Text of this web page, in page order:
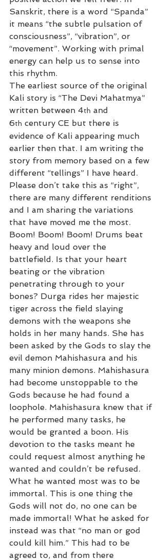
Sanskrit, there is a word “Spanda”
it means “the subtle pulsation of
consciousness”, “vibration”, or
“movement”. Working with primal
energy can help us to sense into
this rhythm.
The earliest source of the original
Kali story is “The Devi Mahatmya”
written between 4th and
6th century CE but there is
evidence of Kali appearing much
earlier then that. I am writing the
story from memory based on a few
different “tellings” I have heard.
Please don’t take this as “right”,
there are many different renditions
and I am sharing the variations
that have moved me the most.
Boom! Boom! Boom! Drums beat
heavy and loud over the
battlefield. Is that your heart
beating or the vibration
penetrating through to your
bones? Durga rides her majestic
tiger across the field slaying
demons with the weapons she
holds in her many hands. She has
been asked by the Gods to slay the
evil demon Mahishasura and his
many minion demons. Mahishasura
had become unstoppable to the
Gods because he had found a
loophole. Mahishasura knew that if
he performed many tasks, he
would be granted a boon. His
devotion to the tasks meant he
could request almost anything he
wanted and couldn’t be refused.
What he wanted most was to be
immortal. This is one thing the
Gods will not do, no one can be
made immortal! What he asked for
instead was that “no man or god
could kill him.” This had to be
agreed to, and from there